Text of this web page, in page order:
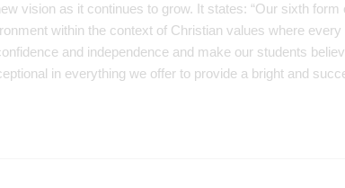
vision as it continues to grow. It states: “Our sixth form
within the context of Christian values where every
and independence and make our students
in everything we offer to provide a bright and